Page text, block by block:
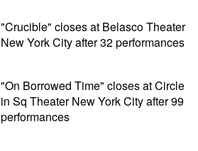
"Crucible" closes at Belasco Theater
New York City after 32 performances
"On Borrowed Time" closes at Circle
in Sq Theater New York City after 99
performances